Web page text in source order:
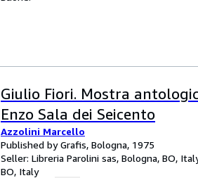
Giulio Fiori. Mostra
Enzo Sala dei Seicento
Azzolini Marcello
Published by Grafis, Bologna, 1975
Seller: Libreria Parolini sas, Bologna, BO,
BO, Italy